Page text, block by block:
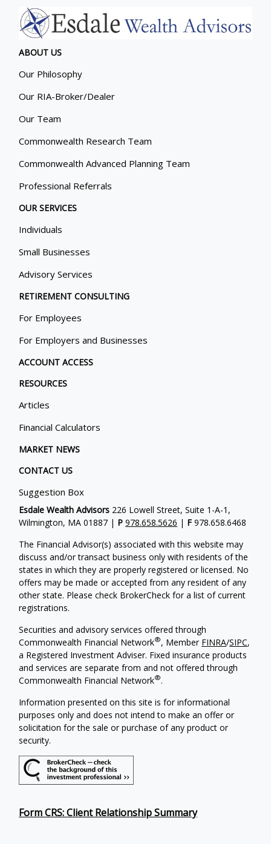
ABOUT US
Our Philosophy
Our RIA-Broker/Dealer
Our Team
Commonwealth Research Team
Commonwealth Advanced Planning Team
Professional Referrals
OUR SERVICES
Individuals
Small Businesses
Advisory Services
RETIREMENT CONSULTING
For Employees
For Employers and Businesses
ACCOUNT ACCESS
RESOURCES
Articles
Financial Calculators
MARKET NEWS
CONTACT US
Suggestion Box
Esdale Wealth Advisors 226 Lowell Street, Suite 1-A-1,
Wilmington, MA 01887 | P978.658.5626 | F 978.658.6468
The Financial Advisor(s) associated with this website may
discuss and/or transact business only with residents of the
states in which they are properly registered or licensed. No
offers may be made or accepted from any resident of any
other state. Please check BrokerCheck for a list of current
registrations.
Securities and advisory services offered through
Commonwealth Financial Network®, Member FINRA/SIPC,
a Registered Investment Adviser. Fixed insurance products
and services are separate from and not offered through
Commonwealth Financial Network®.
Information presented on this site is for informational
purposes only and does not intend to make an offer or
solicitation for the sale or purchase of any product or
security.
Form CRS: Client Relationship Summary